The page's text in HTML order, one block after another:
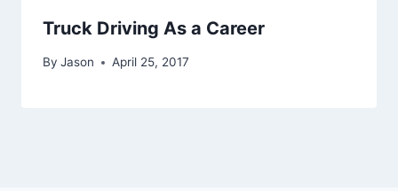
Truck Driving As a Career
By Jason April 25, 2017